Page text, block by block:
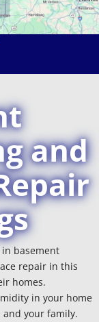
and
in basement
repair in this
homes.
in your home
your family.